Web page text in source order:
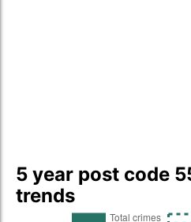
5 year post code
trends